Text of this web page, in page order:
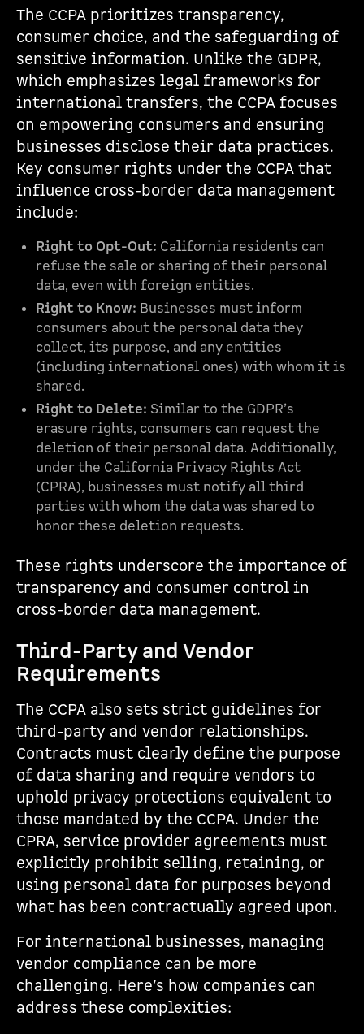
The CCPA prioritizes transparency,
consumer choice, and the safeguarding of
sensitive information. Unlike the GDPR,
which emphasizes legal frameworks for
international transfers, the CCPA focuses
on empowering consumers and ensuring
businesses disclose their data practices.
Key consumer rights under the CCPA that
influence cross-border data management
include:
Right to Opt-Out: California residents can
refuse the sale or sharing of their personal
data, even with foreign entities.
Right to Know: Businesses must inform
consumers about the personal data they
collect, its purpose, and any entities
(including international ones) with whom it is
shared.
Right to Delete: Similar to the GDPR’s
erasure rights, consumers can request the
deletion of their personal data. Additionally,
under the California Privacy Rights Act
(CPRA), businesses must notify all third
parties with whom the data was shared to
honor these deletion requests.
These rights underscore the importance of
transparency and consumer control in
cross-border data management.
Third-Party and Vendor
Requirements
The CCPA also sets strict guidelines for
third-party and vendor relationships.
Contracts must clearly define the purpose
of data sharing and require vendors to
uphold privacy protections equivalent to
those mandated by the CCPA. Under the
CPRA, service provider agreements must
explicitly prohibit selling, retaining, or
using personal data for purposes beyond
what has been contractually agreed upon.
For international businesses, managing
vendor compliance can be more
challenging. Here’s how companies can
address these complexities: